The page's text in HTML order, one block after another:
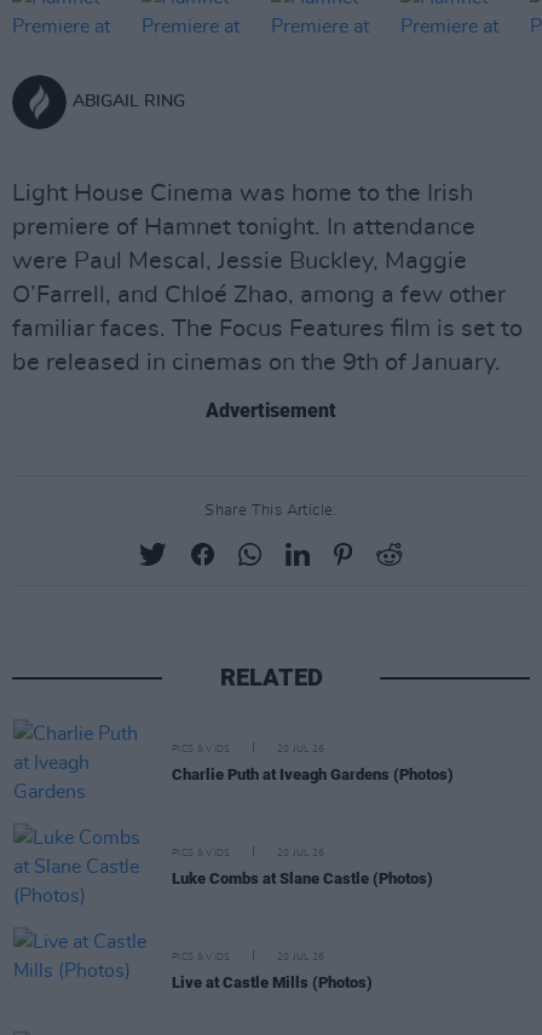
ABIGAIL RING
Light House Cinema was home to the Irish
premiere of Hamnet tonight. In attendance
were Paul Mescal, Jessie Buckley, Maggie
O’Farrell, and Chloé Zhao, among a few other
familiar faces. The Focus Features film is set to
be released in cinemas on the 9th of January.
Advertisement
Share This Article:
RELATED
PICS & VIDS 20 JUL 26
Charlie Puth at Iveagh Gardens (Photos)
PICS & VIDS 20 JUL 26
Luke Combs at Slane Castle (Photos)
PICS & VIDS 20 JUL 26
Live at Castle Mills (Photos)